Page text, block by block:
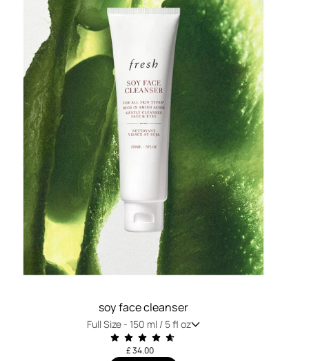
soy face cleanser
Full Size - 150 ml / 5 fl oz
£ 34.00